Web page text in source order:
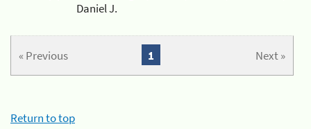
Daniel J.
« Previous Next »
1
Return to top